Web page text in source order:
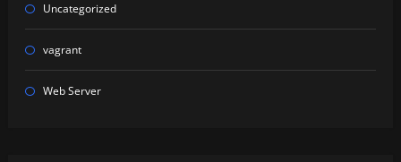
Uncategorized
vagrant
Web Server